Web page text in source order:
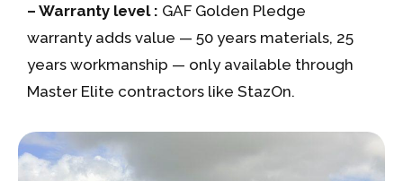
– Warranty level : GAF Golden Pledge
warranty adds value — 50 years materials, 25
years workmanship — only available through
Master Elite contractors like StazOn.